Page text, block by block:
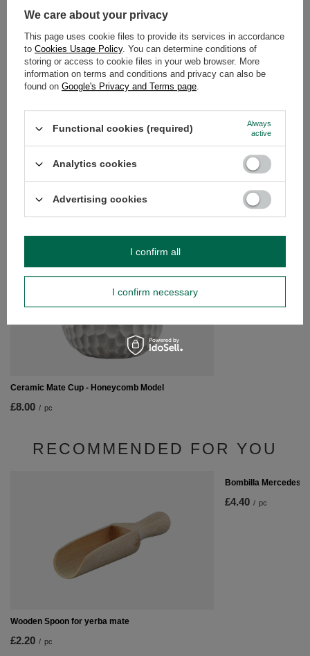
OPINIONS (0)
Do you need help? Do you have any
questions?
answers for others.
Ask a question
SEE MORE
Ceramic Mate Cup - Honeycomb Model
£8.00 / pc
£6.50 / pc
RECOMMENDED FOR YOU
Wooden Spoon for yerba mate
£2.20 / pc
Bombilla Mercedes
£4.40 / pc
We care about your privacy
This page uses cookie files to provide its services in accordance
to Cookies Usage Policy. You can determine conditions of
storing or access to cookie files in your web browser. More
information on terms and conditions and privacy can also be
found on Google's Privacy and Terms page.
Functional cookies (required)
Always
active
Analytics cookies
Advertising cookies
I confirm necessary
I confirm all